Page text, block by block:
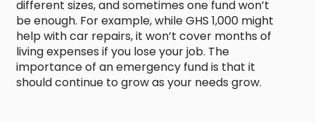
different sizes, and sometimes one fund won’t
be enough. For example, while GHS 1,000 might
help with car repairs, it won’t cover months of
living expenses if you lose your job. The
importance of an emergency fund is that it
should continue to grow as your needs grow.